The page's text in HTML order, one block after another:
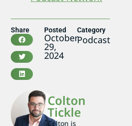
Share Posted
October
29,
2024
Category
Podcast
Colton
Tickle
Colton is